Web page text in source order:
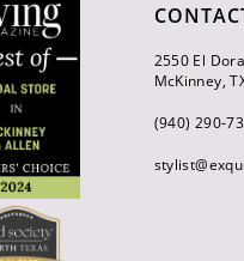
2550 El
McKinney,
(940)